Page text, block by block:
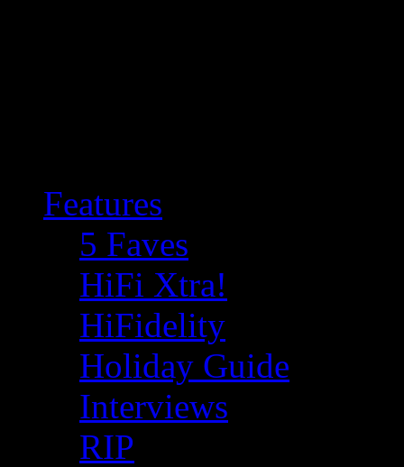
Features
5 Faves
HiFi Xtra!
HiFidelity
Holiday Guide
Interviews
RIP